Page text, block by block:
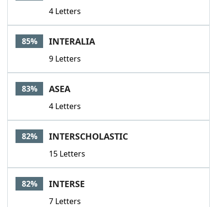
4 Letters
85% INTERALIA
9 Letters
83% ASEA
4 Letters
82% INTERSCHOLASTIC
15 Letters
82% INTERSE
7 Letters